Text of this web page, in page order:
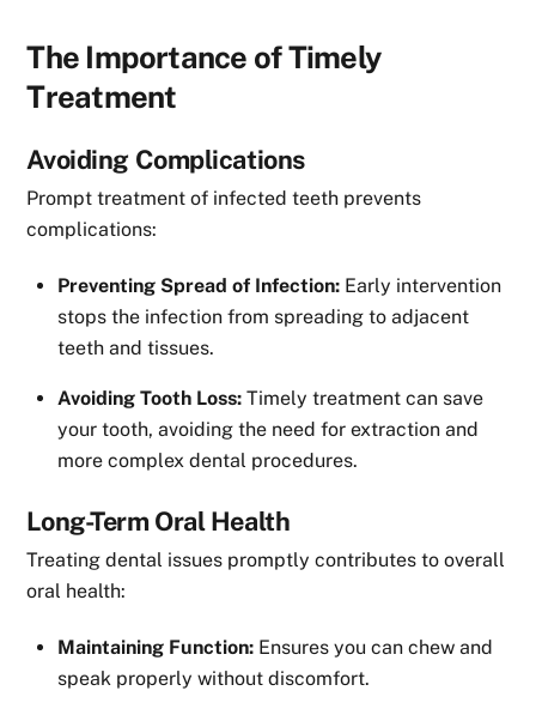
The Importance of Timely
Treatment
Avoiding Complications
Prompt treatment of infected teeth prevents
complications:
Preventing Spread of Infection: Early intervention
stops the infection from spreading to adjacent
teeth and tissues.
Avoiding Tooth Loss: Timely treatment can save
your tooth, avoiding the need for extraction and
more complex dental procedures.
Long-Term Oral Health
Treating dental issues promptly contributes to overall
oral health:
Maintaining Function: Ensures you can chew and
speak properly without discomfort.